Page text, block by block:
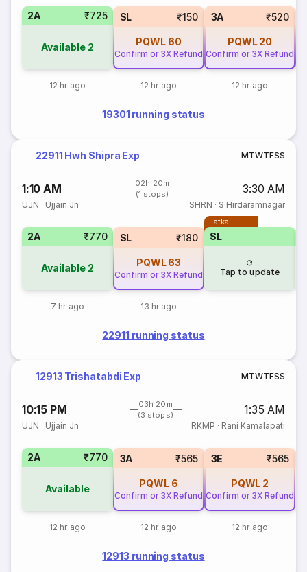
2A ₹725
Available 2
12 hr ago
SL ₹150
PQWL 60
Confirm or 3X Refund
12 hr ago
3A ₹520
PQWL 20
Confirm or 3X Refund
12 hr ago
19301 running status
22911 Hwh Shipra Exp MTWTFSS
1:10 AM
02h 20m
(1 stops)
3:30 AM
UJN · Ujjain Jn SHRN · S Hirdaramnagar
2A ₹770
Available 2
7 hr ago
SL ₹180
PQWL 63
Confirm or 3X Refund
13 hr ago
Tatkal
SL
Tap to update
22911 running status
12913 Trishatabdi Exp MTWTFSS
10:15 PM
03h 20m
(3 stops)
1:35 AM
UJN · Ujjain Jn RKMP · Rani Kamalapati
2A ₹770
Available
12 hr ago
3A ₹565
PQWL 6
Confirm or 3X Refund
12 hr ago
3E ₹565
PQWL 2
Confirm or 3X Refund
12 hr ago
12913 running status